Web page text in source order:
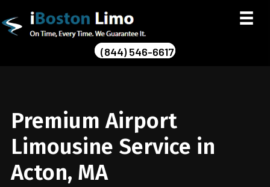
(844) 546-6617
Premium Airport
Limousine Service in
Acton, MA